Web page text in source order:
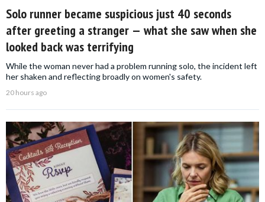
Solo runner became suspicious just 40 seconds
after greeting a stranger — what she saw when she
looked back was terrifying
While the woman never had a problem running solo, the incident left
her shaken and reflecting broadly on women's safety.
20 hours ago